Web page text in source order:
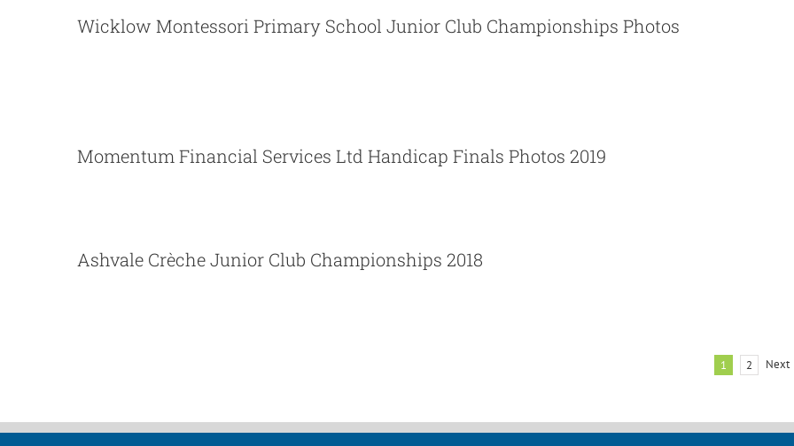
News Photos
Wicklow Montessori Primary School Junior Club Championships Photos
News Photos
Momentum Financial Services Ltd Handicap Finals Photos 2019
Ashvale Crèche Junior Club Championships 2018
1 2 Next